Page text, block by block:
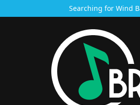
Searching for Wind